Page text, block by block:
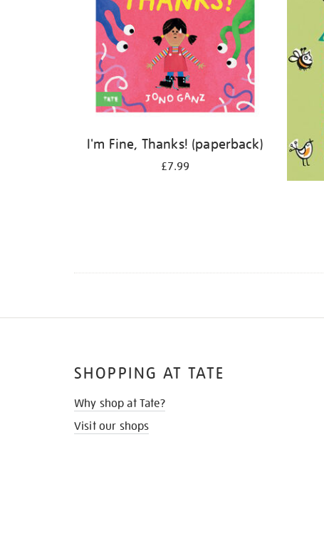
I'm Fine, Thanks! (paperback)
£7.99
SHOPPING AT TATE
Why shop at Tate?
Visit our shops